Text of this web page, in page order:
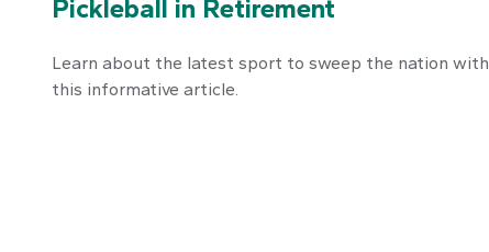
Pickleball in Retirement
Learn about the latest sport to sweep the nation with
this informative article.